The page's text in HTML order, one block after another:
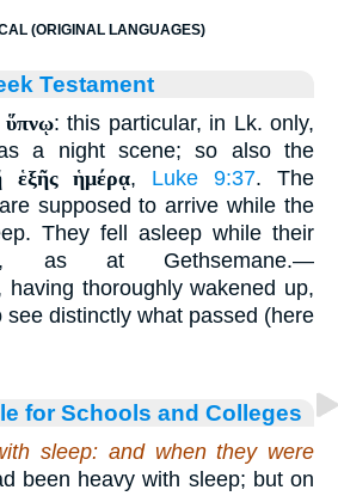
(ORIGINAL LANGUAGES)
Testament
ὕπνῳ: this particular, in Lk. only,
a night scene; so also the
ἑξῆς ἡμέρᾳ, Luke 9:37. The
supposed to arrive while the
They fell asleep while their
as at Gethsemane.—
having thoroughly wakened up,
see distinctly what passed (here
for Schools and Colleges
sleep: and when they were
been heavy with sleep; but on